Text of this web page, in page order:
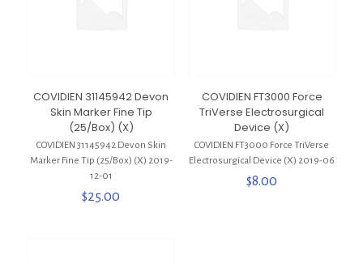
COVIDIEN 31145942 Devon
Skin Marker Fine Tip
(25/Box) (X)
COVIDIEN 31145942 Devon Skin
Marker Fine Tip (25/Box) (X) 2019-
12-01
$25.00
COVIDIEN FT3000 Force
TriVerse Electrosurgical
Device (X)
COVIDIEN FT3000 Force TriVerse
Electrosurgical Device (X) 2019-06
$8.00